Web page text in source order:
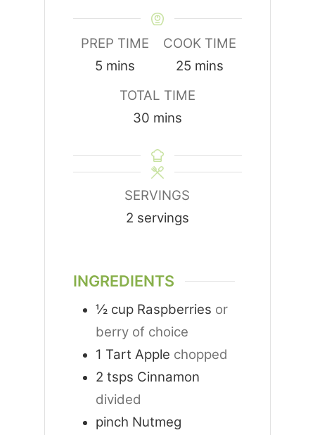
PREP TIME
5 minutes
mins
COOK TIME
25 minutes
mins
TOTAL TIME
30minutes
mins
SERVINGS
2 servings
INGREDIENTS
½ cup Raspberries or
berry of choice
1 Tart Apple chopped
2 tsps Cinnamon
divided
pinch Nutmeg